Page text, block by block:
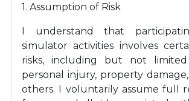
1. Assumption of Risk
I understand that
simulator activities involves
risks, including but not
personal injury, property
others. I voluntarily assume full